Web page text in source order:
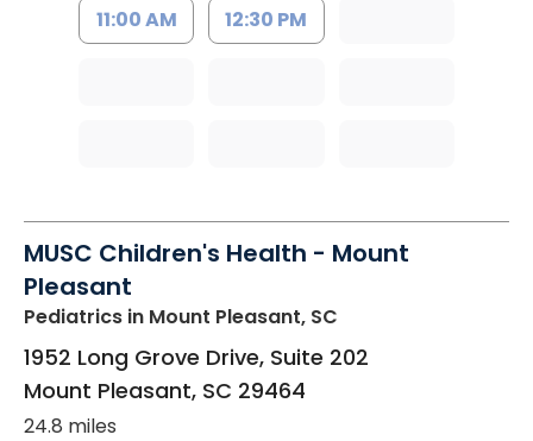
11:00 AM 12:30 PM
MUSC Children's Health - Mount
Pleasant
Pediatrics in Mount Pleasant, SC
1952 Long Grove Drive, Suite 202
Mount Pleasant, SC 29464
24.8 miles